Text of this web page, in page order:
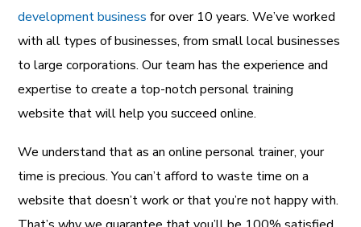
development business for over 10 years. We’ve worked
with all types of businesses, from small local businesses
to large corporations. Our team has the experience and
expertise to create a top-notch personal training
website that will help you succeed online.
We understand that as an online personal trainer, your
time is precious. You can’t afford to waste time on a
website that doesn’t work or that you’re not happy with.